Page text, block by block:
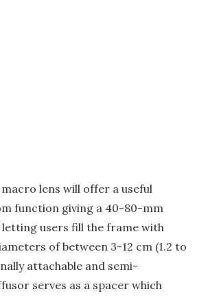
lens will offer a useful
function giving a 40-80-mm
letting users fill the frame with
of between 3-12 cm (1.2 to
attachable and semi-
serves as a spacer which